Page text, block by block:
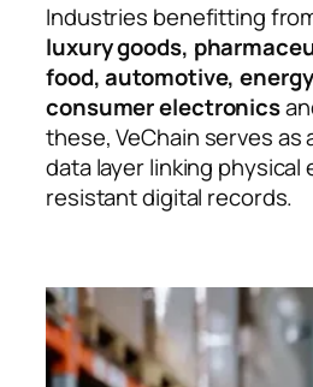
Industries benefitting
luxury goods,
food, automotive,
consumer electronics
these, VeChain serves as
data layer linking
resistant digital records.